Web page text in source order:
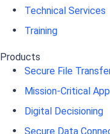
Technical Services
Training
Products
Secure File
Mission-Critical
Digital Decisioning
Secure Data